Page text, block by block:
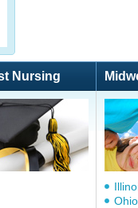
Nursing
Ohio